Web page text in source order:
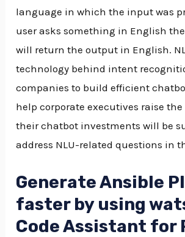
language in which the input was
user asks something in English
will return the output in English.
technology behind intent
companies to build efficient
help corporate executives raise
their chatbot investments will be
address NLU-related questions in
Generate Ansible
faster by using
Code Assistant for